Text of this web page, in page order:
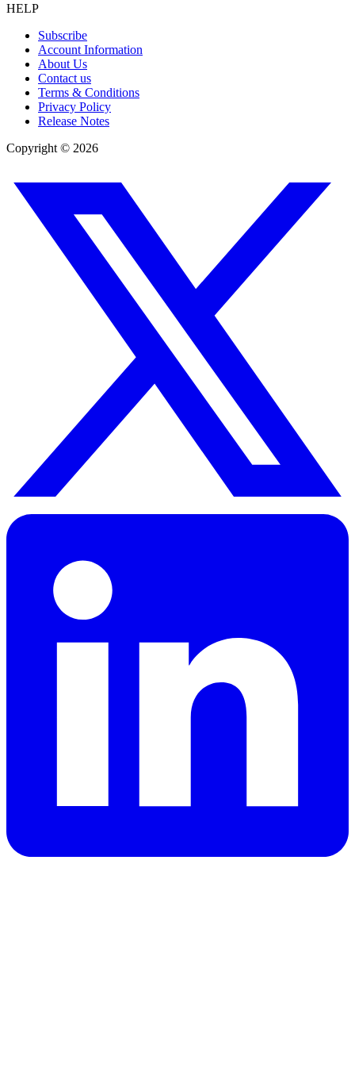
HELP
Subscribe
Account Information
About Us
Contact us
Terms & Conditions
Privacy Policy
Release Notes
Copyright © 2026